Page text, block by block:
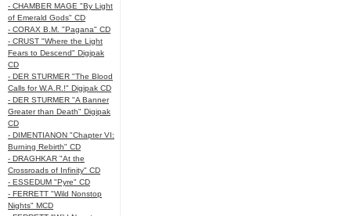
- CHAMBER MAGE "By Light
of Emerald Gods" CD
- CORAX B.M. "Pagana" CD
- CRUST "Where the Light
Fears to Descend" Digipak
CD
- DER STURMER "The Blood
Calls for W.A.R.!" Digipak CD
- DER STURMER "A Banner
Greater than Death" Digipak
CD
- DIMENTIANON "Chapter VI:
Burning Rebirth" CD
- DRAGHKAR "At the
Crossroads of Infinity" CD
- ESSEDUM "Pyre" CD
- FERRETT "Wild Nonstop
Nights" MCD